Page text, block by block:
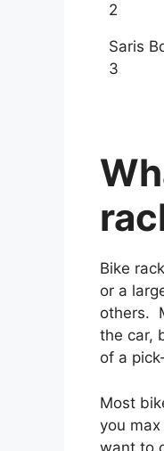
2
Saris
3
Bike
or a
others.
the car,
of a
Most
you
want to